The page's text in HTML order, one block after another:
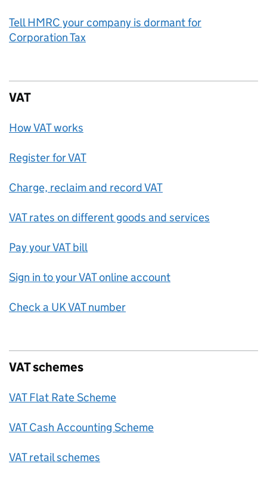
Tell HMRC your company is dormant for
Corporation Tax
VAT
How VAT works
Register for VAT
Charge, reclaim and record VAT
VAT rates on different goods and services
Pay your VAT bill
Sign in to your VAT online account
Check a UK VAT number
VAT schemes
VAT Flat Rate Scheme
VAT Cash Accounting Scheme
VAT retail schemes